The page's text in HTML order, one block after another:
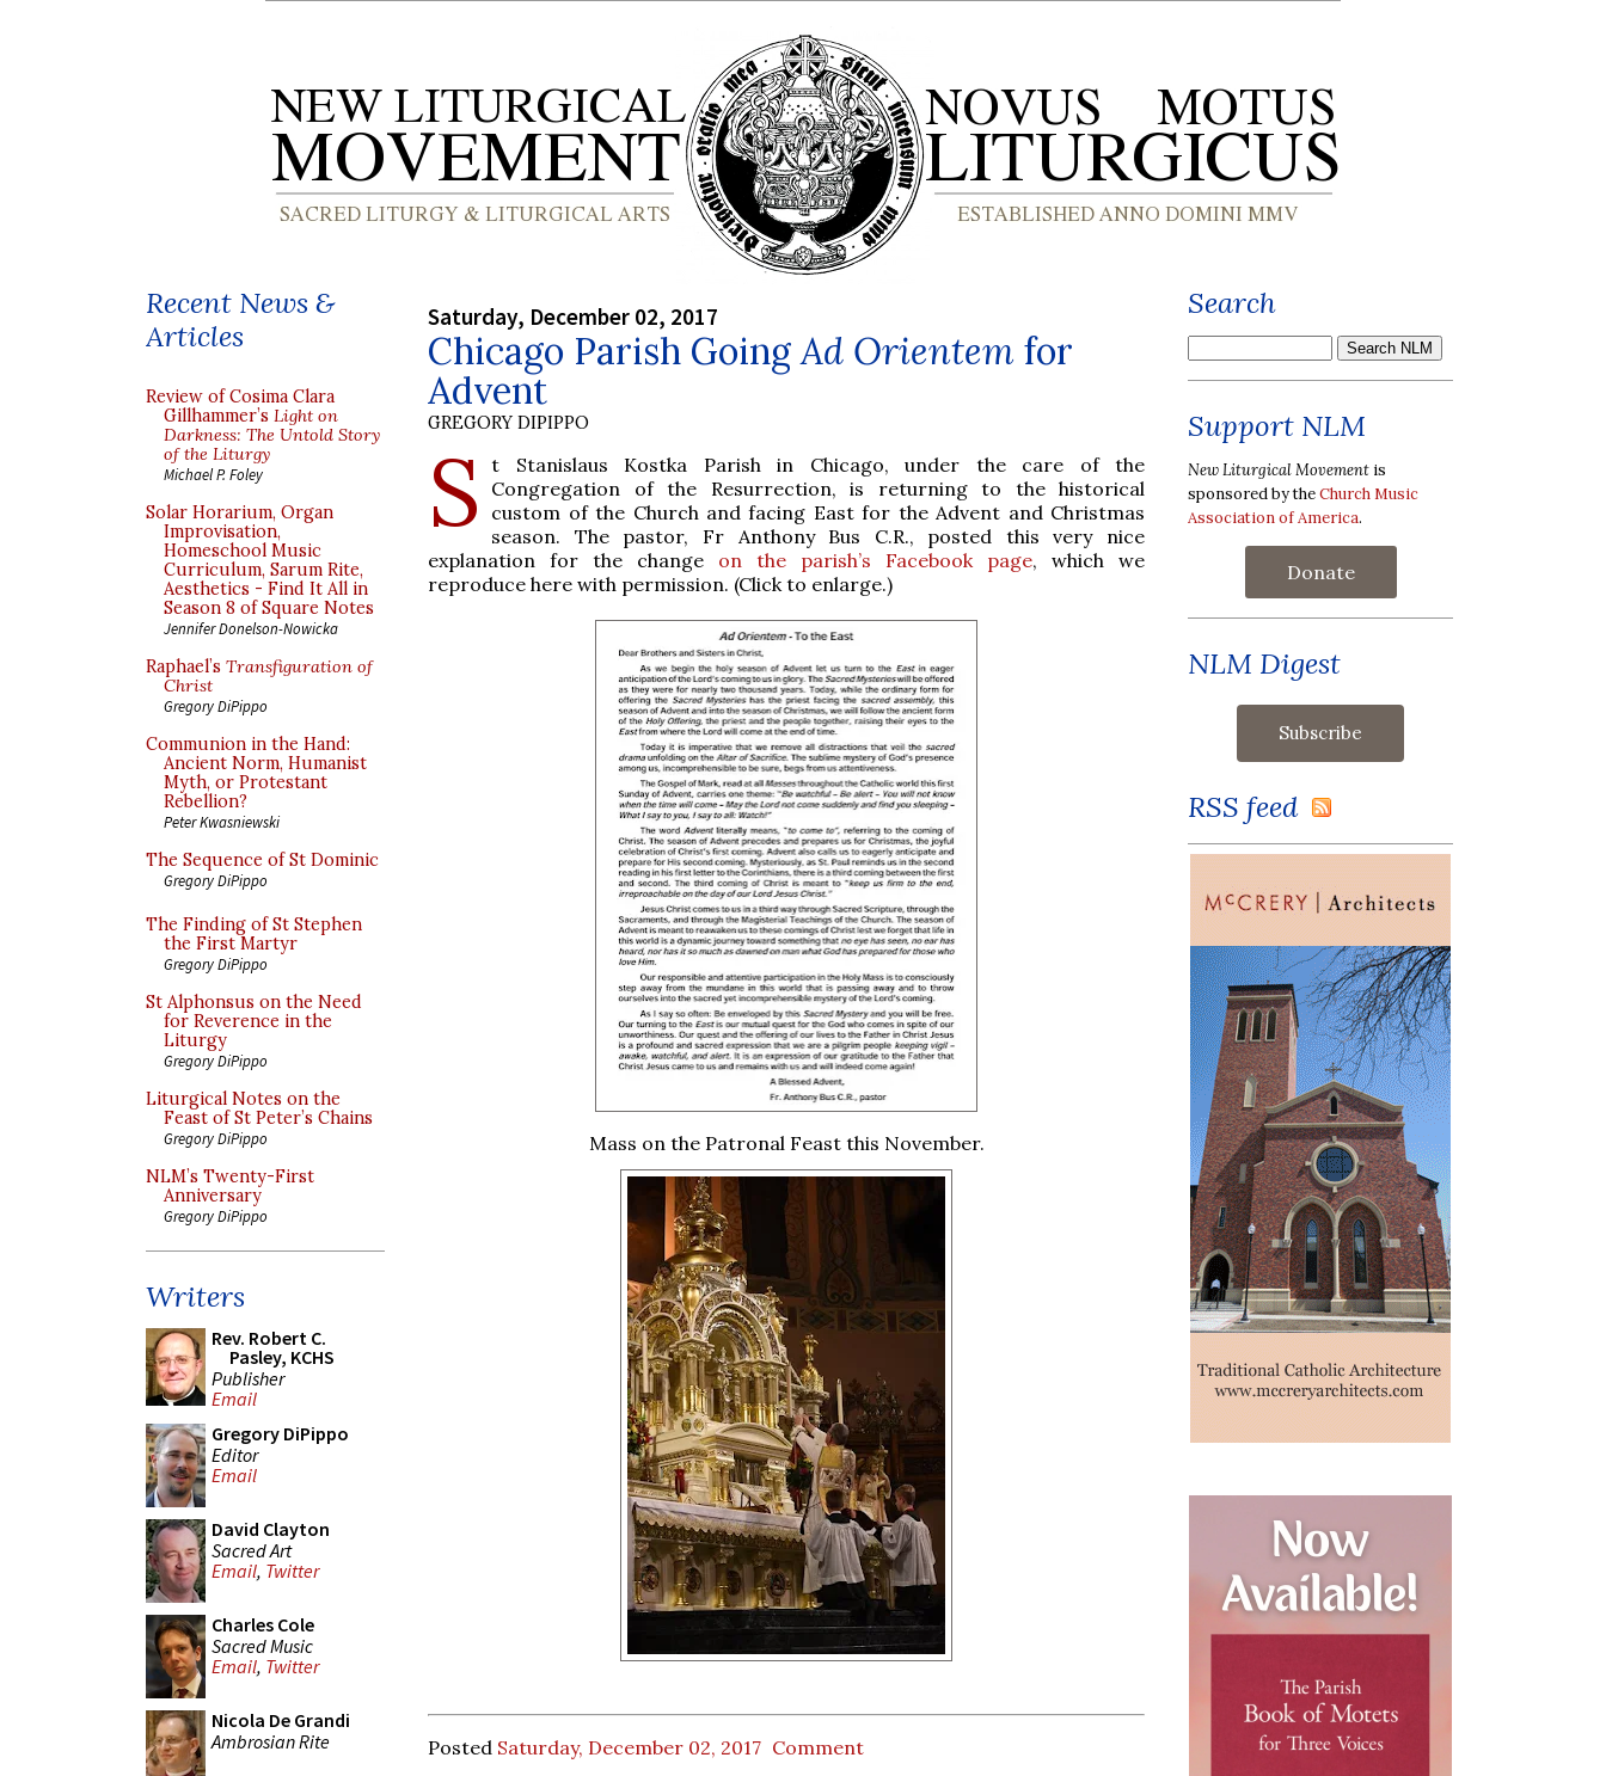
Recent News &
Articles
Review of Cosima Clara
Gillhammer’s Light on
Darkness: The Untold Story
of the Liturgy
Michael P. Foley
Solar Horarium, Organ
Improvisation,
Homeschool Music
Curriculum, Sarum Rite,
Aesthetics - Find It All in
Season 8 of Square Notes
Jennifer Donelson-Nowicka
Raphael’s Transfiguration of
Christ
Gregory DiPippo
Communion in the Hand:
Ancient Norm, Humanist
Myth, or Protestant
Rebellion?
Peter Kwasniewski
The Sequence of St Dominic
Gregory DiPippo
The Finding of St Stephen
the First Martyr
Gregory DiPippo
St Alphonsus on the Need
for Reverence in the
Liturgy
Gregory DiPippo
Liturgical Notes on the
Feast of St Peter’s Chains
Gregory DiPippo
NLM’s Twenty-First
Anniversary
Gregory DiPippo
Writers
Rev. Robert C.
Pasley, KCHS
Publisher
Email
Gregory DiPippo
Editor
Email
David Clayton
Sacred Art
Email, Twitter
Charles Cole
Sacred Music
Email, Twitter
Nicola De Grandi
Ambrosian Rite
Saturday, December 02, 2017
Chicago Parish Going Ad Orientem for
Advent
GREGORY DIPIPPO
S
t Stanislaus Kostka Parish in Chicago, under the care of the
Congregation of the Resurrection, is returning to the historical
custom of the Church and facing East for the Advent and Christmas
season. The pastor, Fr Anthony Bus C.R., posted this very nice
explanation for the change on the parish’s Facebook page, which we
reproduce here with permission. (Click to enlarge.)
Mass on the Patronal Feast this November.
Posted Saturday, December 02, 2017 Comment
Search
Support NLM
New Liturgical Movement is
sponsored by theChurch Music
Association of America.
Donate
NLM Digest
RSS feed